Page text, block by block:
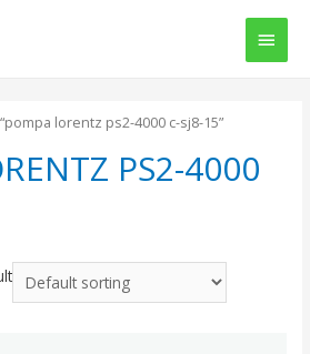
Main
lorentz ps2-4000 c-sj8-15”
PS2-4000